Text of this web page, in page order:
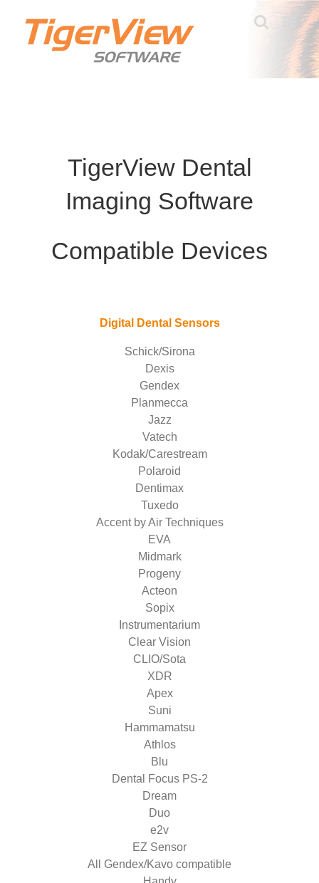
content
TigerView Dental
Imaging Software
Compatible Devices
Digital Dental Sensors
Schick/Sirona
Dexis
Gendex
Planmecca
Jazz
Vatech
Kodak/Carestream
Polaroid
Dentimax
Tuxedo
Accent by Air Techniques
EVA
Midmark
Progeny
Acteon
Sopix
Instrumentarium
Clear Vision
CLIO/Sota
XDR
Apex
Suni
Hammamatsu
Athlos
Blu
Dental Focus PS-2
Dream
Duo
e2v
EZ Sensor
All Gendex/Kavo compatible